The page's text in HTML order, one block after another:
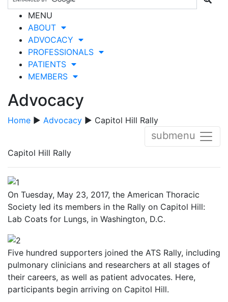
MENU
ABOUT
ADVOCACY
PROFESSIONALS
PATIENTS
MEMBERS
Advocacy
Home ▶ Advocacy ▶ Capitol Hill Rally
submenu
Capitol Hill Rally
On Tuesday, May 23, 2017, the American Thoracic
Society led its members in the Rally on Capitol Hill:
Lab Coats for Lungs, in Washington, D.C.
Five hundred supporters joined the ATS Rally, including
pulmonary clinicians and researchers at all stages of
their careers, as well as patient advocates. Here,
participants begin arriving on Capitol Hill.